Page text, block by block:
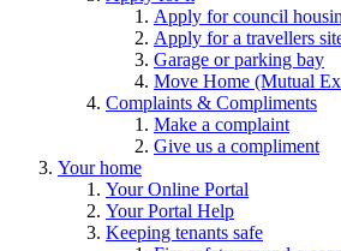
Apply for council
Apply for a travellers
Garage or parking bay
Move Home (Mutual
Complaints & Compliments
Make a complaint
Give us a compliment
Your home
Your Online Portal
Your Portal Help
Keeping tenants safe